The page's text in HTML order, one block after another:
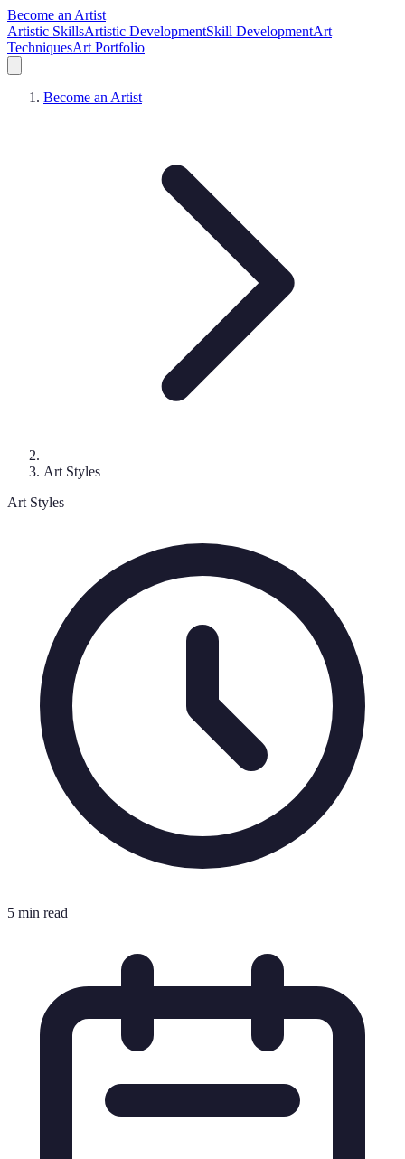
Become an Artist
Artistic SkillsArtistic DevelopmentSkill DevelopmentArt
TechniquesArt Portfolio
Become an Artist
Art Styles
Art Styles
5 min read